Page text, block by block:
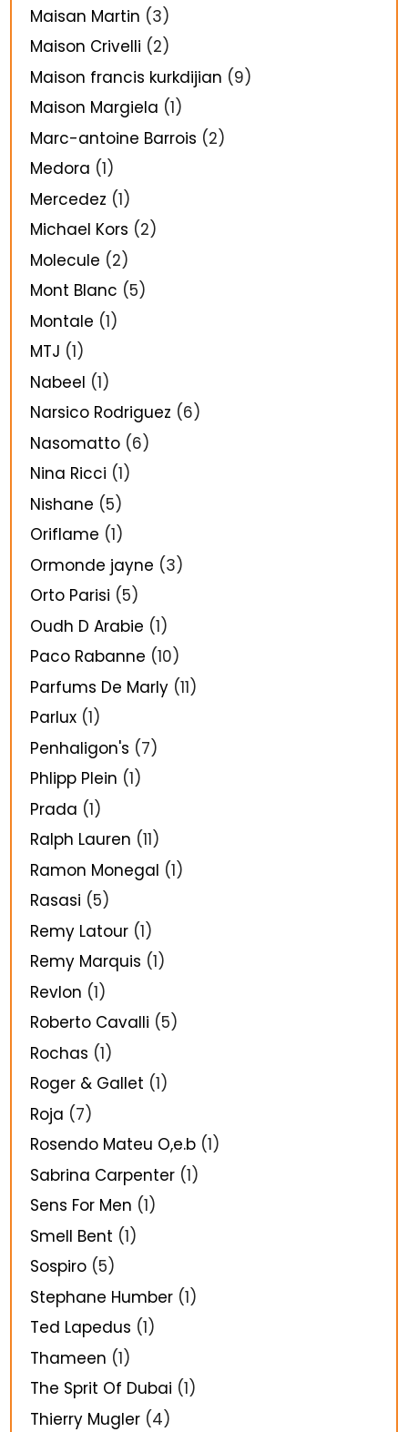
Maisan Martin (3)
Maison Crivelli (2)
Maison francis kurkdijian (9)
Maison Margiela (1)
Marc-antoine Barrois (2)
Medora (1)
Mercedez (1)
Michael Kors (2)
Molecule (2)
Mont Blanc (5)
Montale (1)
MTJ (1)
Nabeel (1)
Narsico Rodriguez (6)
Nasomatto (6)
Nina Ricci (1)
Nishane (5)
Oriflame (1)
Ormonde jayne (3)
Orto Parisi (5)
Oudh D Arabie (1)
Paco Rabanne (10)
Parfums De Marly (11)
Parlux (1)
Penhaligon's (7)
Phlipp Plein (1)
Prada (1)
Ralph Lauren (11)
Ramon Monegal (1)
Rasasi (5)
Remy Latour (1)
Remy Marquis (1)
Revlon (1)
Roberto Cavalli (5)
Rochas (1)
Roger & Gallet (1)
Roja (7)
Rosendo Mateu O,e.b (1)
Sabrina Carpenter (1)
Sens For Men (1)
Smell Bent (1)
Sospiro (5)
Stephane Humber (1)
Ted Lapedus (1)
Thameen (1)
The Sprit Of Dubai (1)
Thierry Mugler (4)